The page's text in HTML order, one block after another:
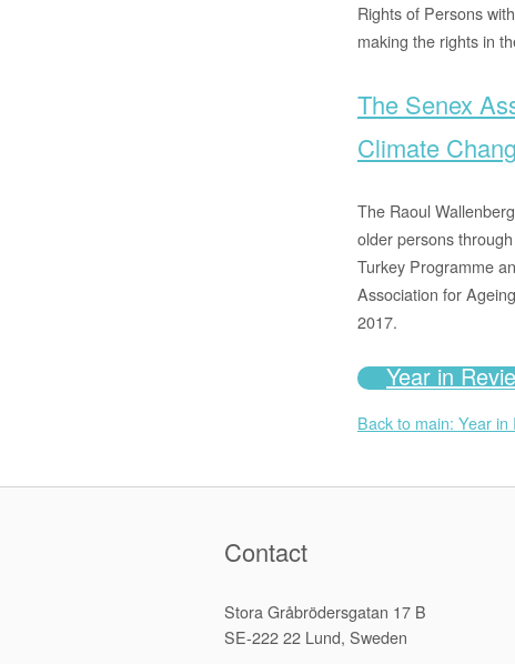
Rights of Persons
making the rights in
The Senex
Climate
The Raoul
older persons
Turkey Programme
Association for
2017.
Year in
Back to main: Year in
Contact
Stora Gråbrödersgatan 17 B
SE-222 22 Lund, Sweden